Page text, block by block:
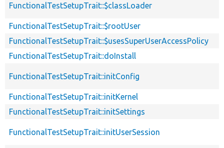
FunctionalTestSetupTrait::$classLoader
FunctionalTestSetupTrait::$rootUser
FunctionalTestSetupTrait::$usesSuperUserAccessPolicy
FunctionalTestSetupTrait::doInstall
FunctionalTestSetupTrait::initConfig
FunctionalTestSetupTrait::initKernel
FunctionalTestSetupTrait::initSettings
FunctionalTestSetupTrait::initUserSession